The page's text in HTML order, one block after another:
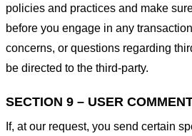
policies and practices and make
before you engage in any
concerns, or questions regarding
be directed to the third-party.
SECTION 9 – USER
If, at our request, you send certain